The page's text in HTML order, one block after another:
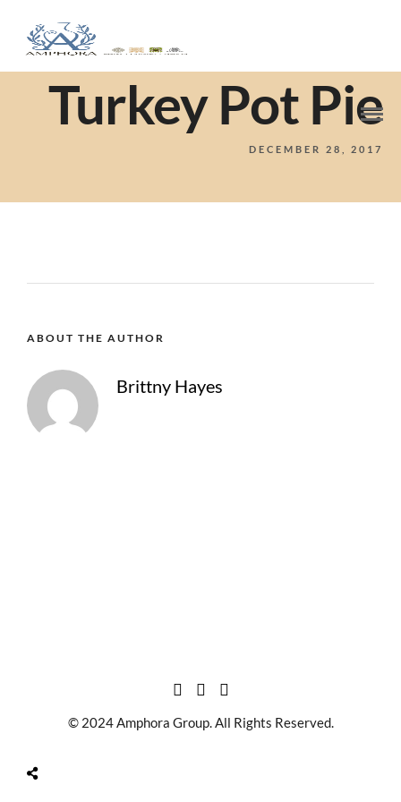
Turkey Pot Pie
DECEMBER 28, 2017
ABOUT THE AUTHOR
Brittny Hayes
© 2024 Amphora Group. All Rights Reserved.